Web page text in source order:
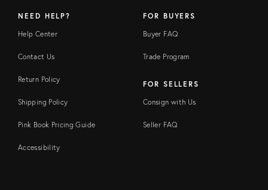
NEED HELP?
Help Center
Contact Us
Return Policy
Shipping Policy
Pink Book Pricing Guide
Accessibility
FOR BUYERS
Buyer FAQ
Trade Program
FOR SELLERS
Consign with Us
Seller FAQ